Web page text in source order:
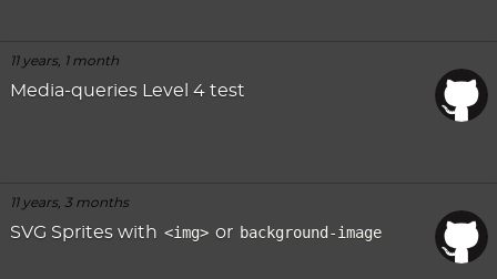
11 years, 1 month
Media-queries Level 4 test
11 years, 3 months
SVG Sprites with <img> or background-image